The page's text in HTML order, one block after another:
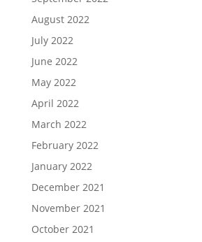
August 2022
July 2022
June 2022
May 2022
April 2022
March 2022
February 2022
January 2022
December 2021
November 2021
October 2021